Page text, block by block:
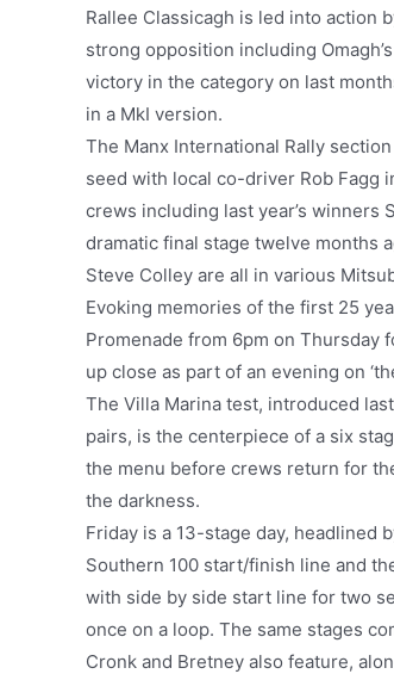
Rallee Classicagh is led into action
strong opposition including
victory in the category on last
in a MkI version.
The Manx International Rally
seed with local co-driver Rob Fagg
crews including last year’s winners
dramatic final stage twelve months
Steve Colley are all in various
Evoking memories of the first 25
Promenade from 6pm on Thursday
up close as part of an evening on
The Villa Marina test, introduced
pairs, is the centerpiece of a six
the menu before crews return for
the darkness.
Friday is a 13-stage day, headlined
Southern 100 start/finish line and
with side by side start line for two
once on a loop. The same stages
Cronk and Bretney also feature,